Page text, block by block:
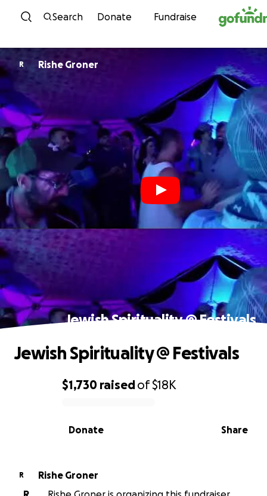
Skip to content
Search Donate Fundraise
R Rishe Groner
Jewish Spirituality @ Festivals
0% complete
$1,730 raisedof$18K
Share
Donate
Jewish Spirituality @ Festivals
R
Rishe Groner